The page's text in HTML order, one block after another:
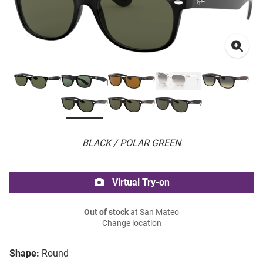
BLACK / POLAR GREEN
Shape: Round
Virtual Try-on
Out of stockat San Mateo
Change location